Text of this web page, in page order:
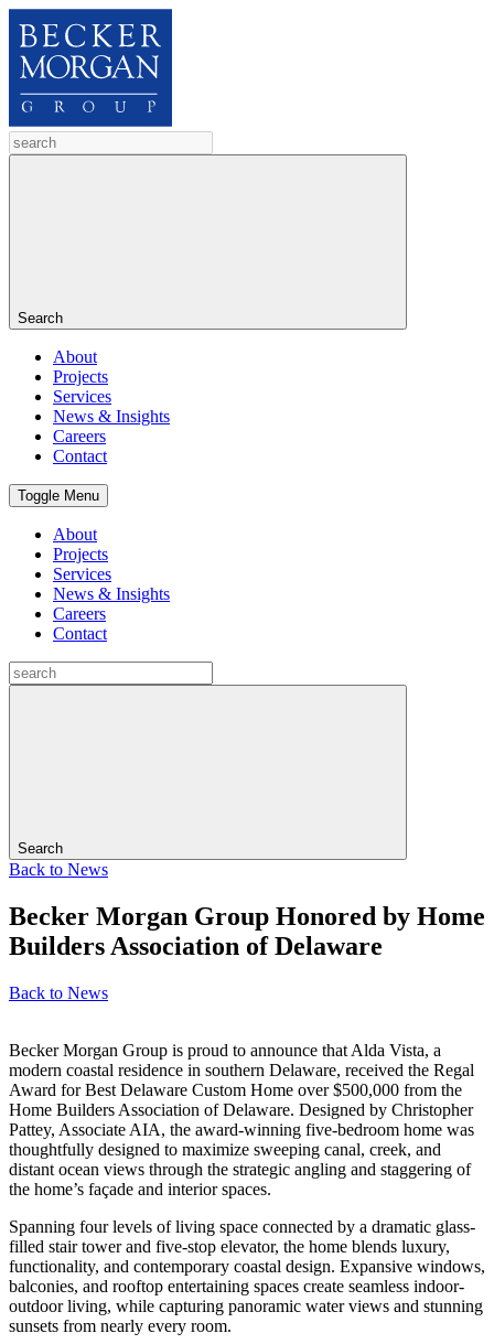
Search
About
Projects
Services
News & Insights
Careers
Contact
Toggle Menu
About
Projects
Services
News & Insights
Careers
Contact
Search
Back to News
Becker Morgan Group Honored by Home
Builders Association of Delaware
Back to News
Becker Morgan Group is proud to announce that Alda Vista, a
modern coastal residence in southern Delaware, received the Regal
Award for Best Delaware Custom Home over $500,000 from the
Home Builders Association of Delaware. Designed by Christopher
Pattey, Associate AIA, the award-winning five-bedroom home was
thoughtfully designed to maximize sweeping canal, creek, and
distant ocean views through the strategic angling and staggering of
the home’s façade and interior spaces.
Spanning four levels of living space connected by a dramatic glass-
filled stair tower and five-stop elevator, the home blends luxury,
functionality, and contemporary coastal design. Expansive windows,
balconies, and rooftop entertaining spaces create seamless indoor-
outdoor living, while capturing panoramic water views and stunning
sunsets from nearly every room.